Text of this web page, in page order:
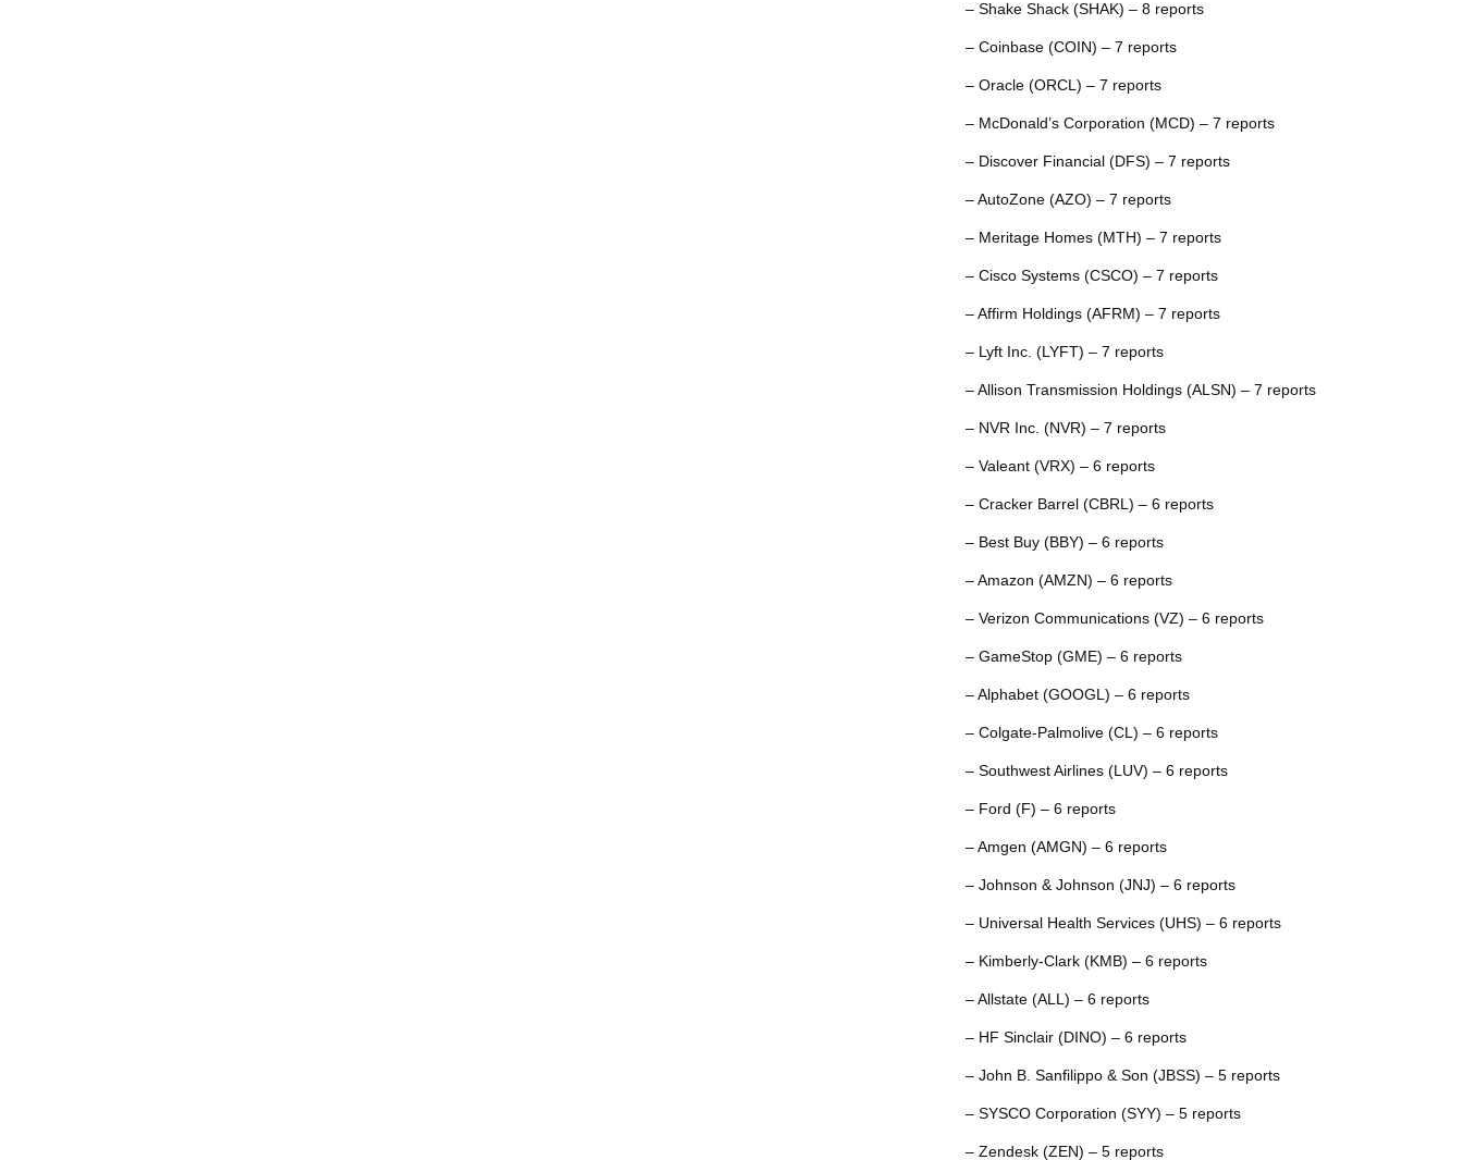
– Shake Shack (SHAK) – 8 reports
– Coinbase (COIN) – 7 reports
– Oracle (ORCL) – 7 reports
– McDonald’s Corporation (MCD) – 7 reports
– Discover Financial (DFS) – 7 reports
– AutoZone (AZO) – 7 reports
– Meritage Homes (MTH) – 7 reports
– Cisco Systems (CSCO) – 7 reports
– Affirm Holdings (AFRM) – 7 reports
– Lyft Inc. (LYFT) – 7 reports
– Allison Transmission Holdings (ALSN) – 7 reports
– NVR Inc. (NVR) – 7 reports
– Valeant (VRX) – 6 reports
– Cracker Barrel (CBRL) – 6 reports
– Best Buy (BBY) – 6 reports
– Amazon (AMZN) – 6 reports
– Verizon Communications (VZ) – 6 reports
– GameStop (GME) – 6 reports
– Alphabet (GOOGL) – 6 reports
– Colgate-Palmolive (CL) – 6 reports
– Southwest Airlines (LUV) – 6 reports
– Ford (F) – 6 reports
– Amgen (AMGN) – 6 reports
– Johnson & Johnson (JNJ) – 6 reports
– Universal Health Services (UHS) – 6 reports
– Kimberly-Clark (KMB) – 6 reports
– Allstate (ALL) – 6 reports
– HF Sinclair (DINO) – 6 reports
– John B. Sanfilippo & Son (JBSS) – 5 reports
– SYSCO Corporation (SYY) – 5 reports
– Zendesk (ZEN) – 5 reports